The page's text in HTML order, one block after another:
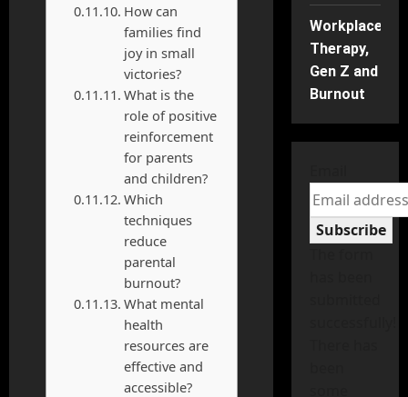
How can
families find
joy in small
victories?
What is the
role of positive
reinforcement
for parents
and children?
Which
techniques
reduce
parental
burnout?
What mental
health
resources are
effective and
accessible?
Workplace
Therapy,
Gen Z and
Burnout
Subscribe